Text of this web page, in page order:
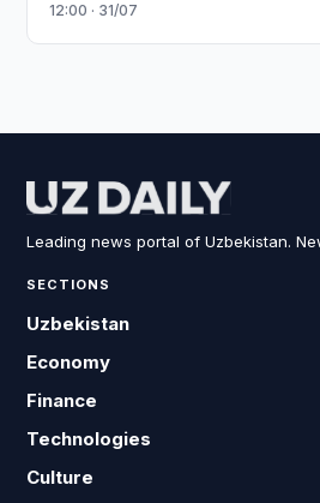
12:00 · 31/07
Leading news portal of Uzbekistan.
SECTIONS
Uzbekistan
Economy
Finance
Technologies
Culture